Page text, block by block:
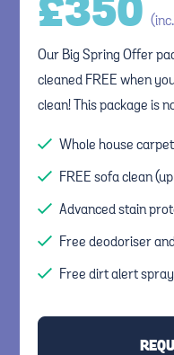
£350
Our Big Spring Offer
cleaned FREE when
clean! This package is
Whole house
FREE sofa clean
Advanced stain
Free deodoriser
Free dirt alert